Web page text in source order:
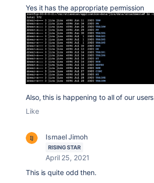
Yes it has the appropriate permission
Also, this is happening to all of our users
Like
Ismael Jimoh
RISING STAR
April 25, 2021
This is quite odd then.